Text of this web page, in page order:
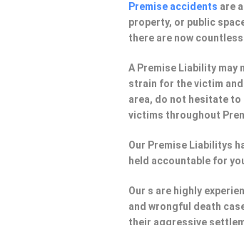
Premise accidents are
property, or public
there are now
A Premise Liability
strain for the victim and
area, do not hesitate to
victims throughout
Our Premise Liabilitys
held accountable for
Our s are highly
and wrongful death
their aggressive